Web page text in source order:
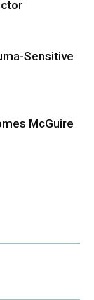
Sensitive
McGuire